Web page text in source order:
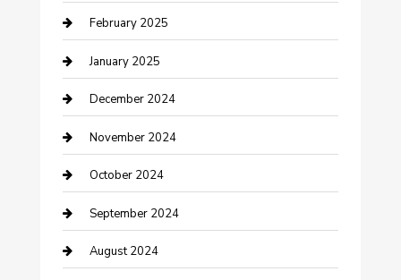
Cleaning Service
Closet Services
Clothing and Designers
clothing store
Communication and Technology
Community
Computer and Internet
February 2025
January 2025
December 2024
November 2024
October 2024
September 2024
August 2024